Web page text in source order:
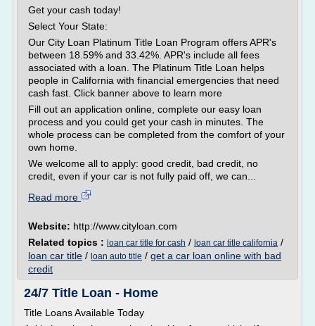
Get your cash today!
Select Your State:
Our City Loan Platinum Title Loan Program offers APR's
between 18.59% and 33.42%. APR's include all fees
associated with a loan. The Platinum Title Loan helps
people in California with financial emergencies that need
cash fast. Click banner above to learn more
Fill out an application online, complete our easy loan
process and you could get your cash in minutes. The
whole process can be completed from the comfort of your
own home.
We welcome all to apply: good credit, bad credit, no
credit, even if your car is not fully paid off, we can...
Read more
Website: http://www.cityloan.com
Related topics : loan car title for cash / loan car title california /
loan car title / loan auto title / get a car loan online with bad
credit
24/7 Title Loan - Home
Title Loans Available Today